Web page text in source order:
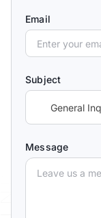
Email
Subject
Message